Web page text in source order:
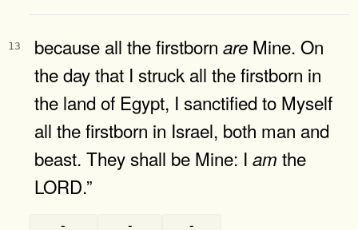
13 because all the firstborn are Mine. On
the day that I struck all the firstborn in
the land of Egypt, I sanctified to Myself
all the firstborn in Israel, both man and
beast. They shall be Mine: I am the
LORD.”
- - -